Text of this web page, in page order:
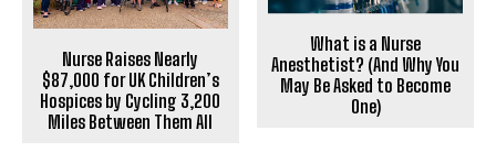
Nurse Raises Nearly
$87,000 for UK Children’s
Hospices by Cycling 3,200
Miles Between Them All
What is a Nurse
Anesthetist? (And Why You
May Be Asked to Become
One)